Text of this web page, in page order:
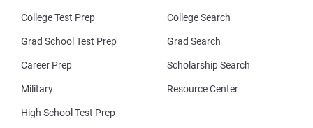
College Test Prep
Grad School Test Prep
Career Prep
Military
High School Test Prep
College Search
Grad Search
Scholarship Search
Resource Center